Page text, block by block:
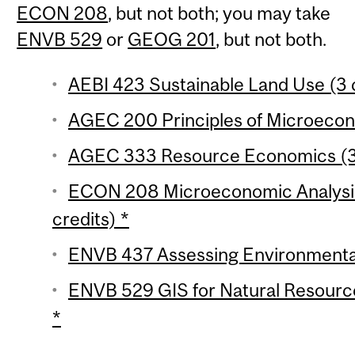
ECON 208, but not both; you may take
ENVB 529 or GEOG 201, but not both.
AEBI 423 Sustainable Land Use
AGEC 200 Principles of
AGEC 333 Resource Economics
ECON 208 Microeconomic
credits) *
ENVB 437 Assessing
ENVB 529 GIS for Natural
*